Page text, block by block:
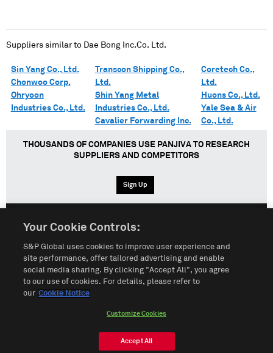
Suppliers similar to Dae Bong Inc.Co. Ltd.
Sin Yang Co., Ltd.
Chonwoo Corp.
Ohryoon
Industries Co., Ltd.
Transcon Shipping Co.,
Ltd.
Shin Yang Metal
Industries Co., Ltd.
Cavalier Forwarding Inc.
Coretech Co.,
Ltd.
Huons Co., Ltd.
Yale Sea & Air
Co., Ltd.
THOUSANDS OF COMPANIES USE PANJIVA TO RESEARCH
SUPPLIERS AND COMPETITORS
Sign Up
Terms of Use Sitemap Privacy Policy
Customize Cookies
© 2026 S&P Global
Your Cookie Controls:
S&P Global uses cookies to improve user experience and
site performance, offer tailored advertising and enable
social media sharing. By clicking "Accept All", you agree
to our use of cookies. For details, please refer to
our Cookie Notice
Customize Cookies
Accept All